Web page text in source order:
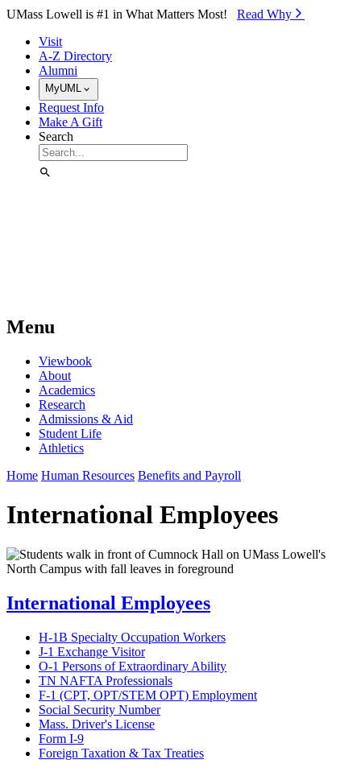
Skip to Main Content
UMass Lowell is #1 in What Matters Most! Read Why⁠
Visit
A-Z Directory
Alumni
MyUML
Request Info
Make A Gift
Search
Menu
Viewbook
About
Academics
Research
Admissions & Aid
Student Life
Athletics
Home Human Resources Benefits and Payroll
International Employees
International Employees
H-1B Specialty Occupation Workers
J-1 Exchange Visitor
O-1 Persons of Extraordinary Ability
TN NAFTA Professionals
F-1 (CPT, OPT/STEM OPT) Employment
Social Security Number
Mass. Driver's License
Form I-9
Foreign Taxation & Tax Treaties